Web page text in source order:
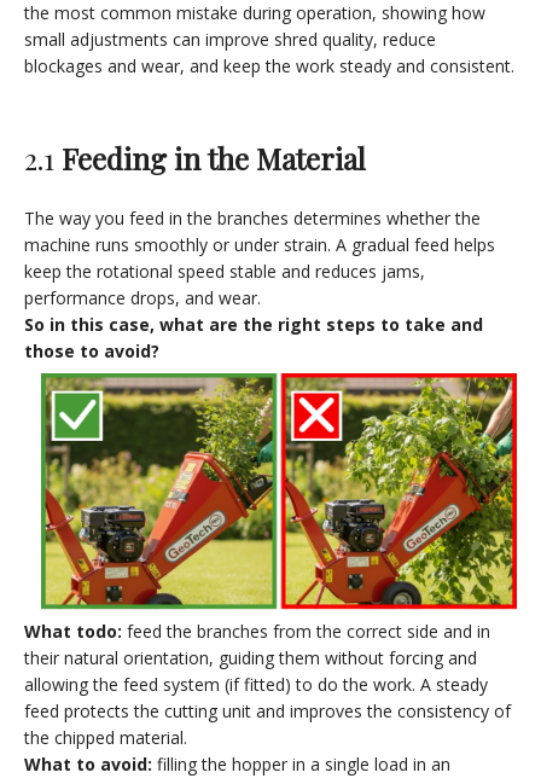
the most common mistake during operation, showing how
small adjustments can improve shred quality, reduce
blockages and wear, and keep the work steady and consistent.
2.1 Feeding in the Material
The way you feed in the branches determines whether the
machine runs smoothly or under strain. A gradual feed helps
keep the rotational speed stable and reduces jams,
performance drops, and wear.
So in this case, what are the right steps to take and
those to avoid?
What todo: feed the branches from the correct side and in
their natural orientation, guiding them without forcing and
allowing the feed system (if fitted) to do the work. A steady
feed protects the cutting unit and improves the consistency of
the chipped material.
What to avoid: filling the hopper in a single load in an